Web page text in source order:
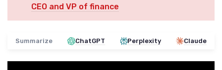
CEO and VP of finance
Summarize ChatGPT Perplexity Claude